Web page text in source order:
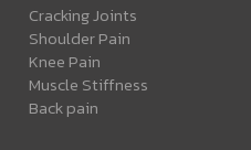
Cracking Joints
Shoulder Pain
Knee Pain
Muscle Stiffness
Back pain